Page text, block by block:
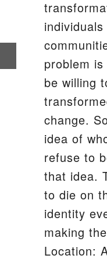
individuals
problem
be willing
change.
idea of
refuse to
that idea.
to die on
identity
making
Location: